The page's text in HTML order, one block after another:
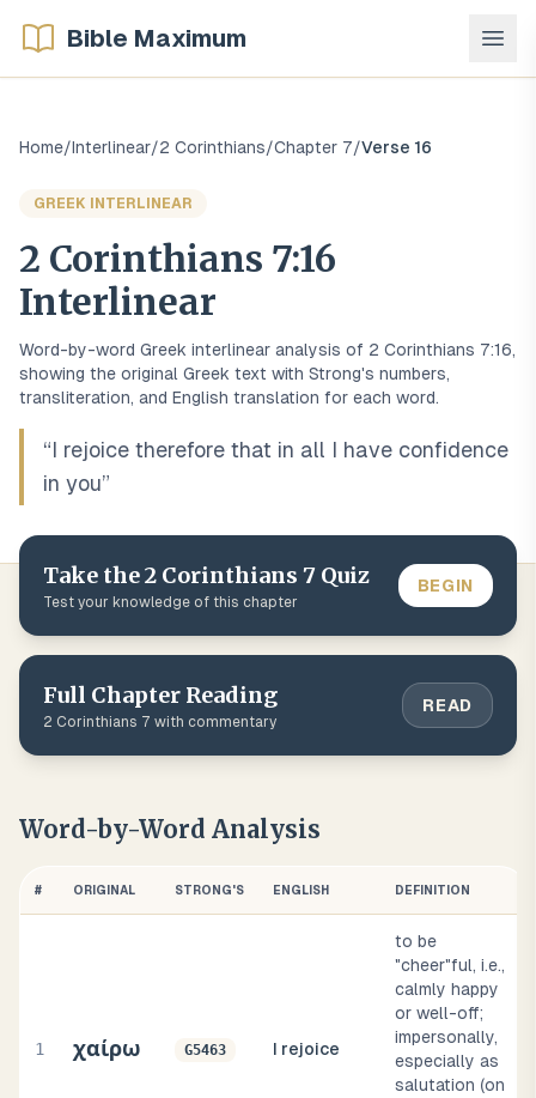
Bible Maximum
Home/Interlinear/2 Corinthians/Chapter 7/Verse 16
GREEK INTERLINEAR
2 Corinthians 7:16
Interlinear
Word-by-word Greek interlinear analysis of 2 Corinthians 7:16,
showing the original Greek text with Strong's numbers,
transliteration, and English translation for each word.
“I rejoice therefore that in all I have confidence
in you”
Take the2 Corinthians 7 Quiz
Test your knowledge of this chapter
BEGIN
Full Chapter Reading
2 Corinthians 7 with commentary
READ
Word-by-Word Analysis
# ORIGINAL STRONG'S ENGLISH DEFINITION
1 χαίρω G5463 I rejoice
to be
"cheer"ful, i.e.,
calmly happy
or well-off;
impersonally,
especially as
salutation (on